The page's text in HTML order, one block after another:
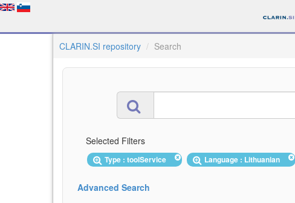
CLARIN.SI repository Search
Selected Filters
Type : toolService Language : Lithuanian
Advanced Search